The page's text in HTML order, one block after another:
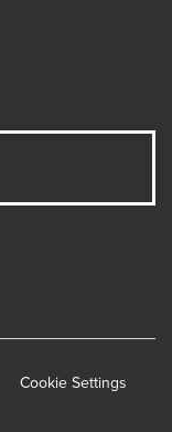
Cookie Settings